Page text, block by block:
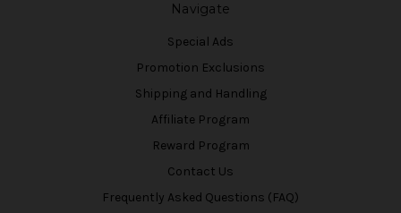
Navigate
Special Ads
Promotion Exclusions
Shipping and Handling
Affiliate Program
Reward Program
Contact Us
Frequently Asked Questions (FAQ)